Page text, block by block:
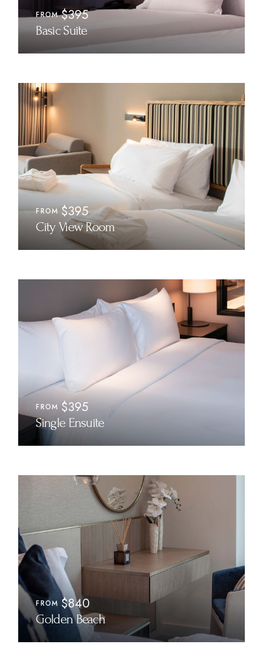
FROM $395
Basic Suite
FROM $395
City View Room
FROM $395
Single Ensuite
FROM $840
Golden Beach